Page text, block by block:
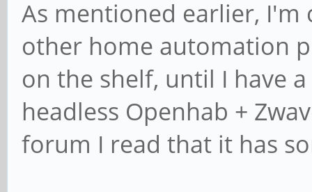
As mentioned earlier,
other home automation
on the shelf, until I have
headless Openhab +
forum I read that it has